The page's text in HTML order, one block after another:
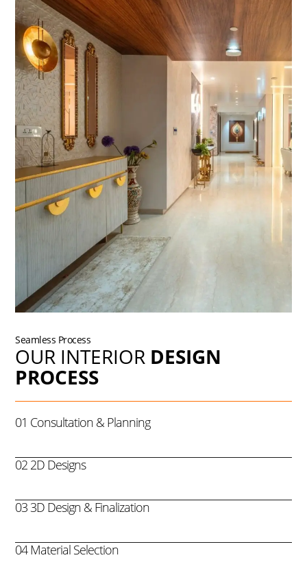
Seamless Process
OUR INTERIOR DESIGN
PROCESS
01 Consultation & Planning
02 2D Designs
03 3D Design & Finalization
04 Material Selection